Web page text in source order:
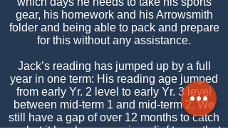
gear, his homework and his Arrowsmith
folder and being able to pack and prepare
for this without any assistance.
Jack’s reading has jumped up by a full
year in one term: His reading age jumped
from early Yr. 2 level to early Yr. 3 level
between mid-term 1 and mid-term 2. We
still have a gap of over 12 months to catch
up, but it has been a major relief to me that